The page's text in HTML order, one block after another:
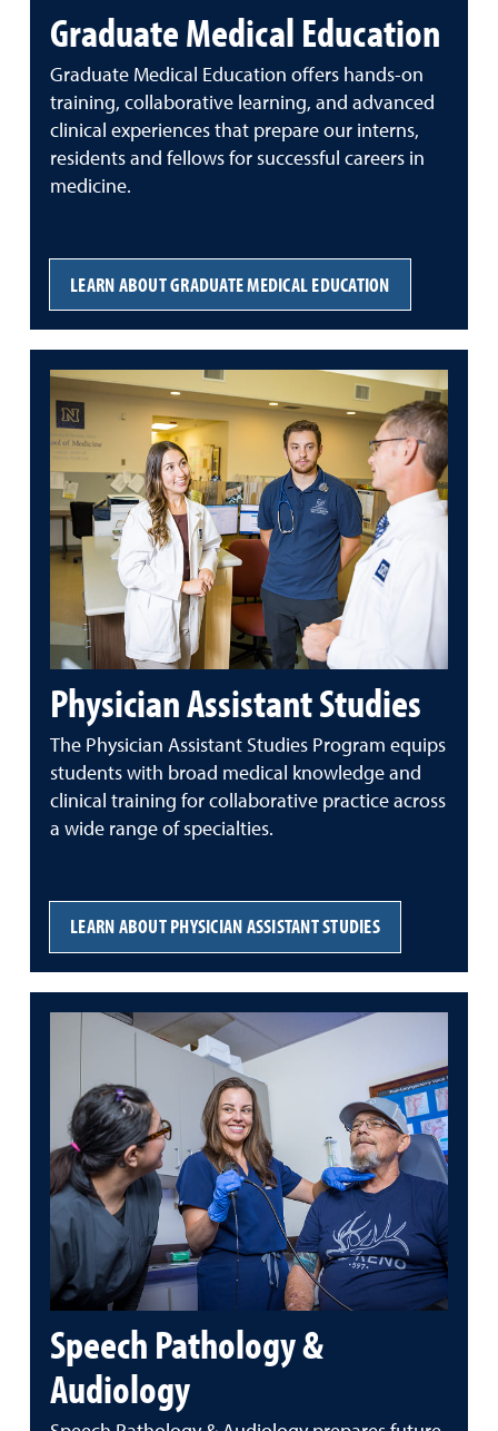
Graduate Medical Education
Graduate Medical Education offers hands-on
training, collaborative learning, and advanced
clinical experiences that prepare our interns,
residents and fellows for successful careers in
medicine.
LEARN ABOUT GRADUATE MEDICAL EDUCATION
Physician Assistant Studies
The Physician Assistant Studies Program equips
students with broad medical knowledge and
clinical training for collaborative practice across
a wide range of specialties.
LEARN ABOUT PHYSICIAN ASSISTANT STUDIES
Speech Pathology &
Audiology